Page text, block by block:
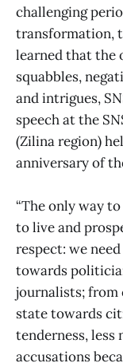
challenging
transformation,
learned that the
squabbles,
and intrigues,
speech at the
(Zilina region)
anniversary of
“The only way
to live and
respect: we
towards
journalists; from
state towards
tenderness, less
accusations